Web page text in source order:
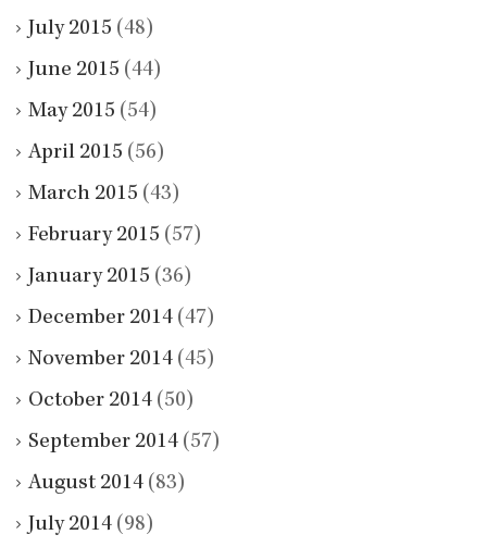
July 2015 (48)
June 2015 (44)
May 2015 (54)
April 2015 (56)
March 2015 (43)
February 2015 (57)
January 2015 (36)
December 2014 (47)
November 2014 (45)
October 2014 (50)
September 2014 (57)
August 2014 (83)
July 2014 (98)